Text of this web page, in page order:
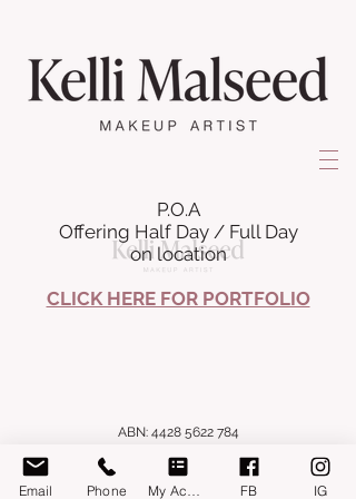
P.O.A
Offering Half Day / Full Day
on location
CLICK HERE FOR PORTFOLIO
ABN: 4428 5622 784
Email Phone FB IG